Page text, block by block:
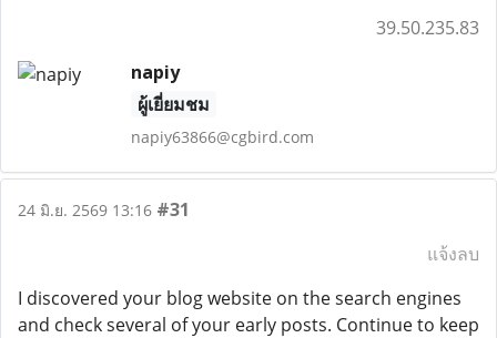
39.50.235.83
napiy
ผู้เยี่ยมชม
napiy63866@cgbird.com
24 มิ.ย. 2569 13:16 #31
แจ้งลบ
I discovered your blog website on the search engines
and check several of your early posts. Continue to keep